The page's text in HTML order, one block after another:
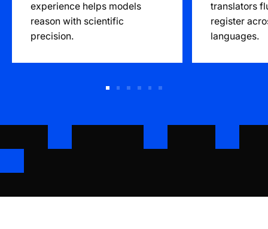
experience helps models
reason with scientific
precision.
translators
register
languages.